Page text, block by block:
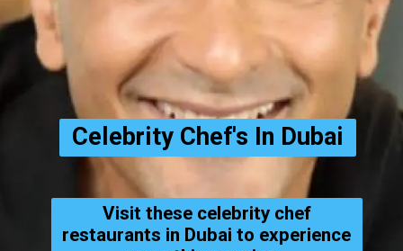
Celebrity Chef's In Dubai
Visit these celebrity chef
restaurants in Dubai to experience